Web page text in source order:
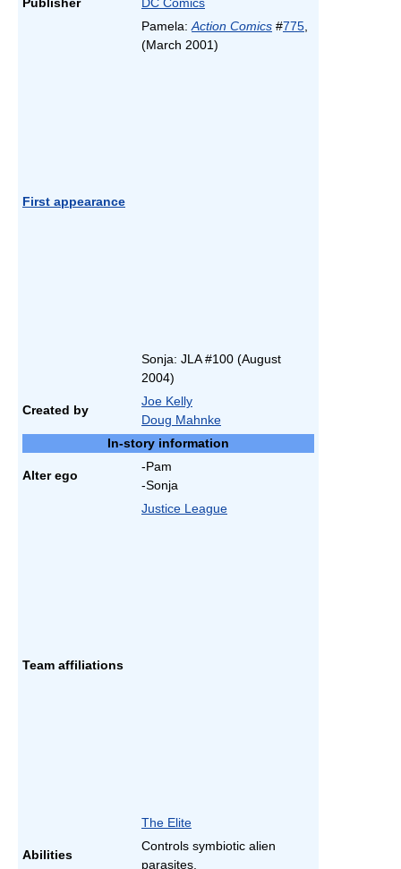
First appearance
Pamela: Action Comics #775
(March 2001)
Sonja: JLA #100 (August
2004)
Created by
Joe Kelly
Doug Mahnke
In-story information
Alter ego
-Pam
-Sonja
Team affiliations
Justice League
The Elite
Abilities
Controls symbiotic alien
parasites.